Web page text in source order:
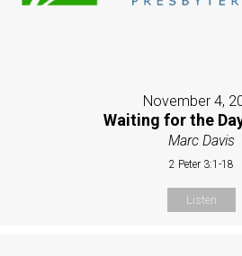
November 4,
Waiting for the
Marc Davis
2 Peter 3:1-18
Listen